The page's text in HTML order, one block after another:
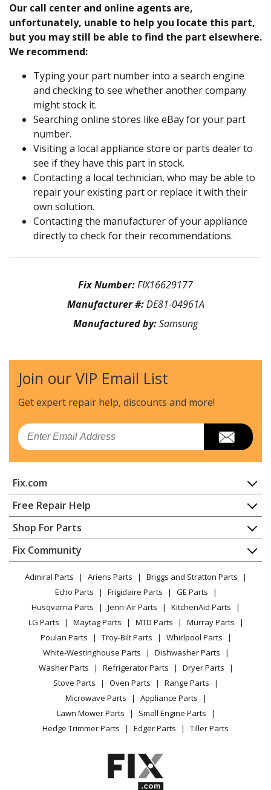
Our call center and online agents are,
unfortunately, unable to help you locate this part,
but you may still be able to find the part elsewhere.
We recommend:
Typing your part number into a search engine
and checking to see whether another company
might stock it.
Searching online stores like eBay for your part
number.
Visiting a local appliance store or parts dealer to
see if they have this part in stock.
Contacting a local technician, who may be able to
repair your existing part or replace it with their
own solution.
Contacting the manufacturer of your appliance
directly to check for their recommendations.
Fix Number:FIX16629177
Manufacturer #:DE81-04961A
Manufactured by:Samsung
Join our VIP Email List
Get expert repair help, discounts and more!
Email
Fix.com
Home
Contact
About Us
FAQ
Privacy Policy
CA Privacy Rights
Cookie Policy
Terms of Use
Terms of Sale
Sitemap
Careers
Do Not Sell / Share My Personal Info
Privacy Request
Accessibility Statement
Free Repair Help
Appliance Repair
Dishwasher
Dryer
Microwave
Range / Stove / Oven
Refrigerator
Washing Machine
Shop For Parts
Appliance
Lawn & Garden
Power Tool
Vacuum
Heating & Cooling
Small Appliance
Patio & Yard
Fix Community
Facebook Page
TikTok
Instagram
Admiral Parts Ariens Parts
Briggs and Stratton Parts
Echo Parts
Frigidaire Parts
GE Parts
Husqvarna Parts
Jenn-Air Parts
KitchenAid Parts
LG Parts
Maytag Parts MTD Parts
Murray Parts
Poulan Parts
Troy-Bilt Parts
Whirlpool Parts
White-Westinghouse Parts
Dishwasher Parts
Washer Parts
Refrigerator Parts
Dryer Parts
Stove Parts
Oven Parts
Range Parts
Microwave Parts
Appliance Parts
Lawn Mower Parts
Small Engine Parts
Hedge Trimmer Parts
Edger Parts Tiller Parts